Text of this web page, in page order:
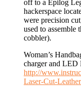
off to a Epilog
hackerspace
were precision
used to assemble
cobbler).
Woman’s
charger and LED
http://
Laser-Cut-